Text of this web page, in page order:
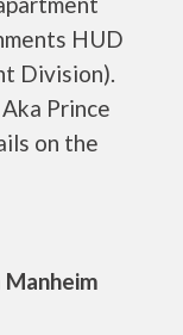
HUD
Division).
Prince
on the